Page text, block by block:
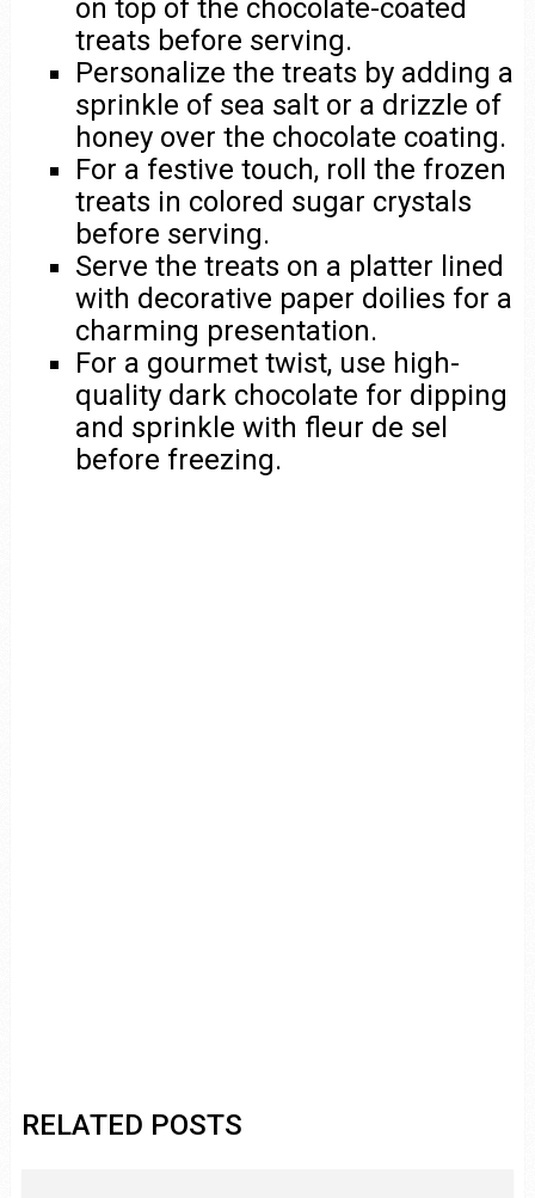
on top of the chocolate-coated
treats before serving.
Personalize the treats by adding a
sprinkle of sea salt or a drizzle of
honey over the chocolate coating.
For a festive touch, roll the frozen
treats in colored sugar crystals
before serving.
Serve the treats on a platter lined
with decorative paper doilies for a
charming presentation.
For a gourmet twist, use high-
quality dark chocolate for dipping
and sprinkle with fleur de sel
before freezing.
RELATED POSTS